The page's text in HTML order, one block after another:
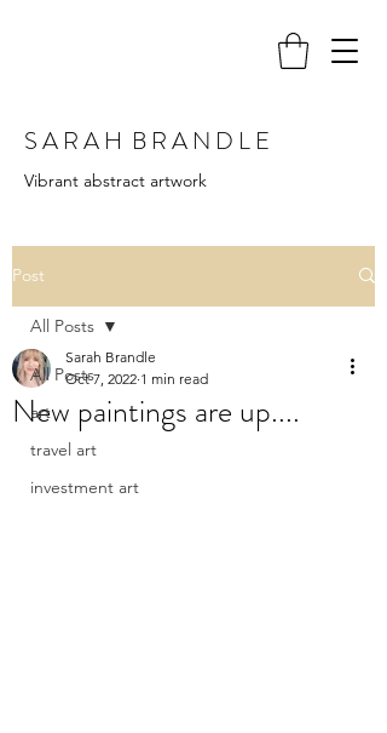
S A R A H B R A N D L E
Vibrant abstract artwork
Post
All Posts
art
travel art
investment art
All Posts
New paintings are up....
Sarah Brandle
Oct 7, 2022 1 min read